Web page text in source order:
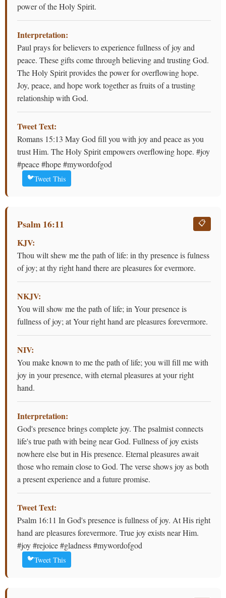
power of the Holy Spirit.
Interpretation:
Paul prays for believers to experience fullness of joy and
peace. These gifts come through believing and trusting God.
The Holy Spirit provides the power for overflowing hope.
Joy, peace, and hope work together as fruits of a trusting
relationship with God.
Tweet Text:
Romans 15:13 May God fill you with joy and peace as you
trust Him. The Holy Spirit empowers overflowing hope. #joy
#peace #hope #mywordofgod
🐦Tweet This
Psalm 16:11 📋
KJV:
Thou wilt shew me the path of life: in thy presence is fulness
of joy; at thy right hand there are pleasures for evermore.
NKJV:
You will show me the path of life; in Your presence is
fullness of joy; at Your right hand are pleasures forevermore.
NIV:
You make known to me the path of life; you will fill me with
joy in your presence, with eternal pleasures at your right
hand.
Interpretation:
God's presence brings complete joy. The psalmist connects
life's true path with being near God. Fullness of joy exists
nowhere else but in His presence. Eternal pleasures await
those who remain close to God. The verse shows joy as both
a present experience and a future promise.
Tweet Text:
Psalm 16:11 In God's presence is fullness of joy. At His right
hand are pleasures forevermore. True joy exists near Him.
#joy #rejoice #gladness #mywordofgod
🐦Tweet This